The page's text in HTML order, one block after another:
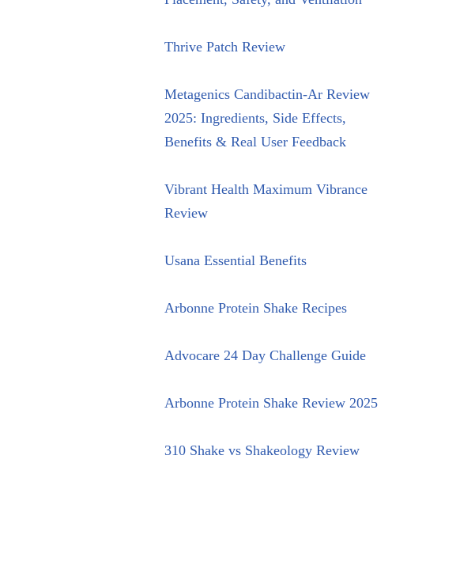
Thrive Patch Review
Metagenics Candibactin-Ar Review
2025: Ingredients, Side Effects,
Benefits & Real User Feedback
Vibrant Health Maximum Vibrance
Review
Usana Essential Benefits
Arbonne Protein Shake Recipes
Advocare 24 Day Challenge Guide
Arbonne Protein Shake Review 2025
310 Shake vs Shakeology Review